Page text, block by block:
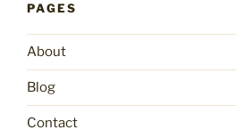
PAGES
About
Blog
Contact